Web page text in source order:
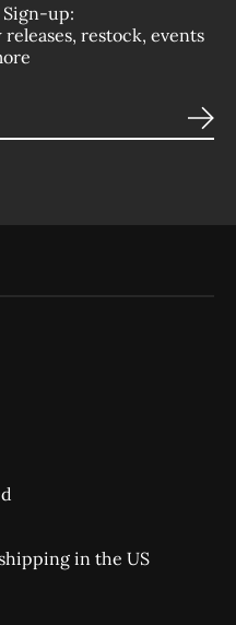
up:
restock, events
in the US